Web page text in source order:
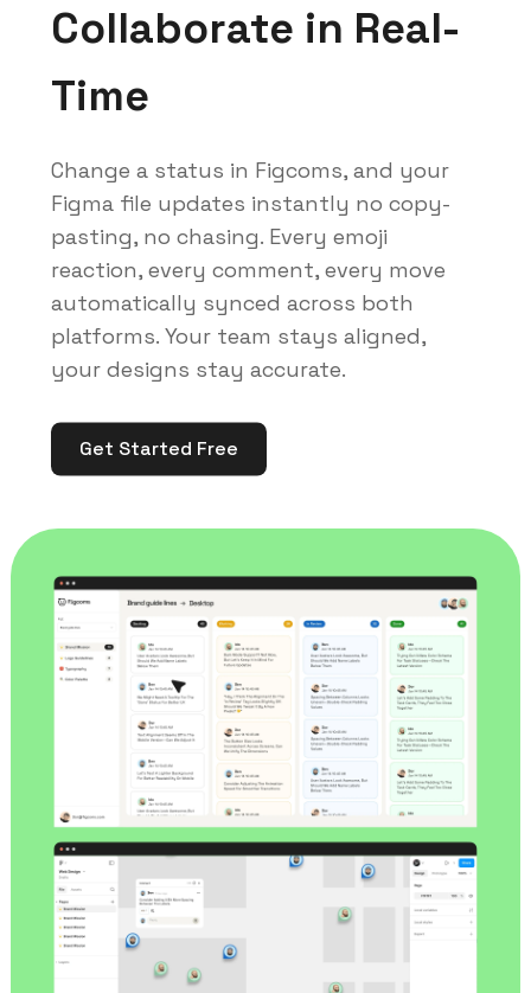
Collaborate in Real-
Time
Change a status in Figcoms, and your
Figma file updates instantly no copy-
pasting, no chasing. Every emoji
reaction, every comment, every move
automatically synced across both
platforms. Your team stays aligned,
your designs stay accurate.
Get Started Free